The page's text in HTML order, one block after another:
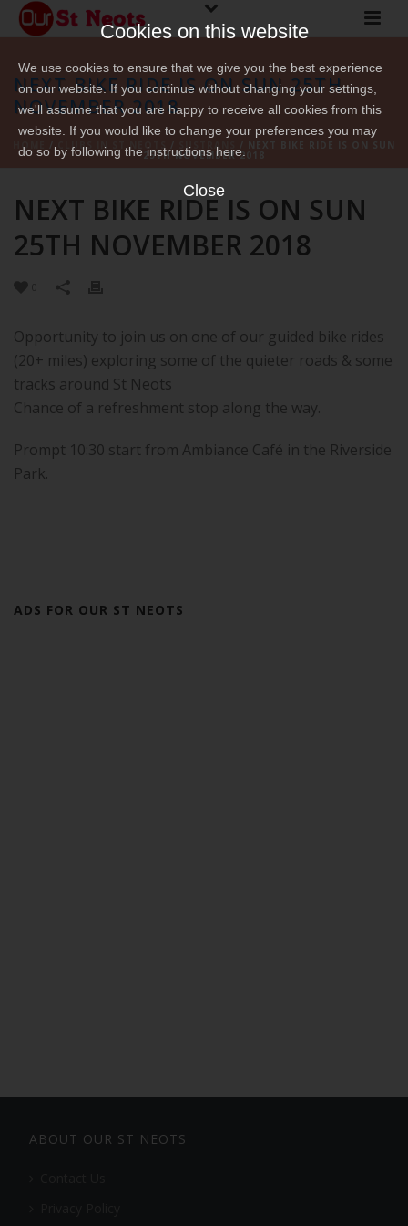
Cookies on this website
We use cookies to ensure that we give you the best experience
on our website. If you continue without changing your settings,
we'll assume that you are happy to receive all cookies from this
website. If you would like to change your preferences you may
do so by following the instructions here.
Close
NEXT BIKE RIDE IS ON SUN 25TH
NOVEMBER 2018
HOME / CLUBS IN ST NEOTS / SUSTRANS / NEXT BIKE RIDE IS ON SUN
25TH NOVEMBER 2018
NEXT BIKE RIDE IS ON SUN
25TH NOVEMBER 2018
Opportunity to join us on one of our guided bike rides
(20+ miles) exploring some of the quieter roads & some
tracks around St Neots
Chance of a refreshment stop along the way.
Prompt 10:30 start from Ambiance Café in the Riverside
Park.
ADS FOR OUR ST NEOTS
ABOUT OUR ST NEOTS